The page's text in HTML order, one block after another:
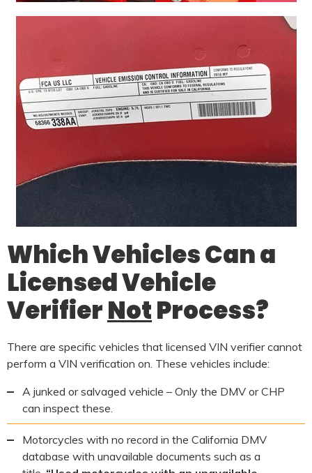
Which Vehicles Can a
Licensed Vehicle
VerifierNotProcess?
There are specific vehicles that licensed VIN verifier cannot
perform a VIN verification on. These vehicles include:
A junked or salvaged vehicle – Only the DMV or CHP
can inspect these.
Motorcycles with no record in the California DMV
database with unavailable documents such as a